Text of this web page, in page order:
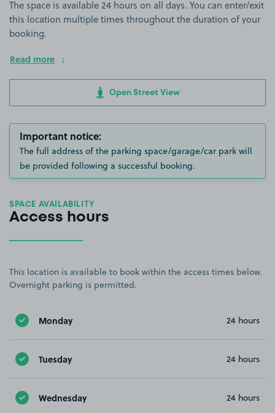
The space is available 24 hours on all days. You can enter/exit
this location multiple times throughout the duration of your
booking.
Read more
Open Street View
Important notice:
The full address of the parking space/garage/car park will
be provided following a successful booking.
SPACE AVAILABILITY
Access hours
This location is available to book within the access times below.
Overnight parking is permitted.
Monday 24 hours
Tuesday 24 hours
Wednesday 24 hours